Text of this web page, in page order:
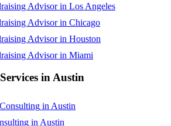
Advisorin Los Angeles
Advisorin Chicago
Advisorin Houston
Advisorin Miami
inAustin
in Austin
in Austin